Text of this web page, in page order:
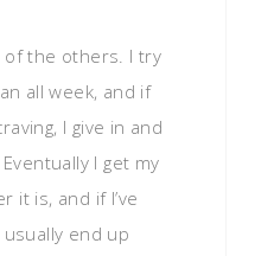
of the others. I try
all week, and if
I give in and
I get my
it is, and if I’ve
end up